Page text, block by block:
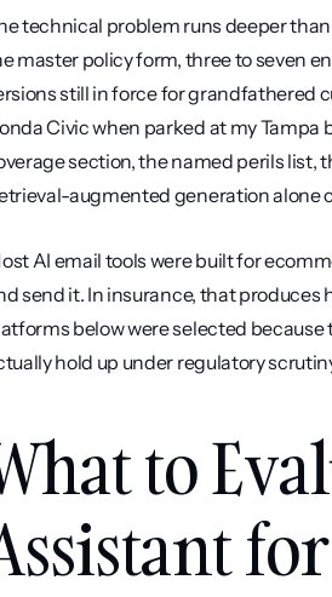
technical problem runs deeper
master policy form, three to seven
still in force for grandfathered
Civic when parked at my
section, the named perils list,
augmented generation alone
AI email tools were built for
send it. In insurance, that
below were selected
hold up under regulatory
to